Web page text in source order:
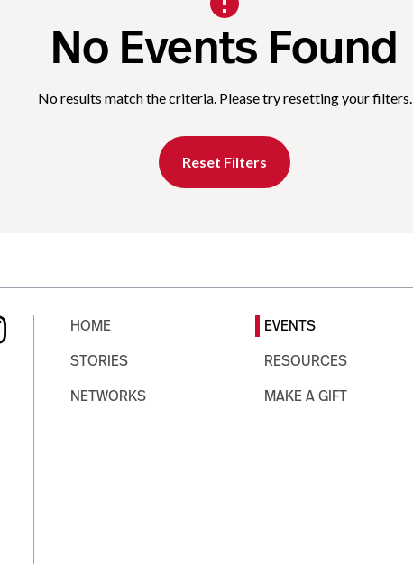
No Events Found
No results match the criteria. Please try resetting your filters.
Reset Filters
HOME
STORIES
NETWORKS
EVENTS
RESOURCES
MAKE A GIFT